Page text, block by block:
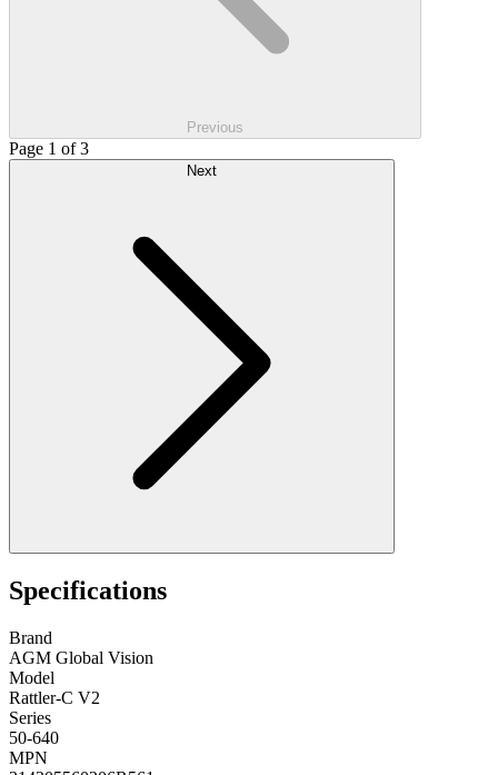
Previous
Page 1 of 3
Specifications
Brand
AGM Global Vision
Model
Rattler-C V2
Series
50-640
MPN